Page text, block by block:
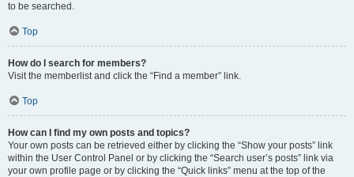
to be searched.
Top
How do I search for members?
Visit the memberlist and click the “Find a member” link.
Top
How can I find my own posts and topics?
Your own posts can be retrieved either by clicking the “Show your posts” link
within the User Control Panel or by clicking the “Search user’s posts” link via
your own profile page or by clicking the “Quick links” menu at the top of the